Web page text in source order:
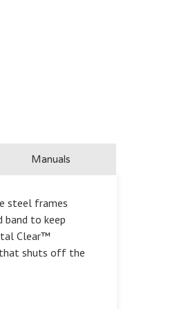
Manuals
steel frames
band to keep
Clear™
that shuts off the